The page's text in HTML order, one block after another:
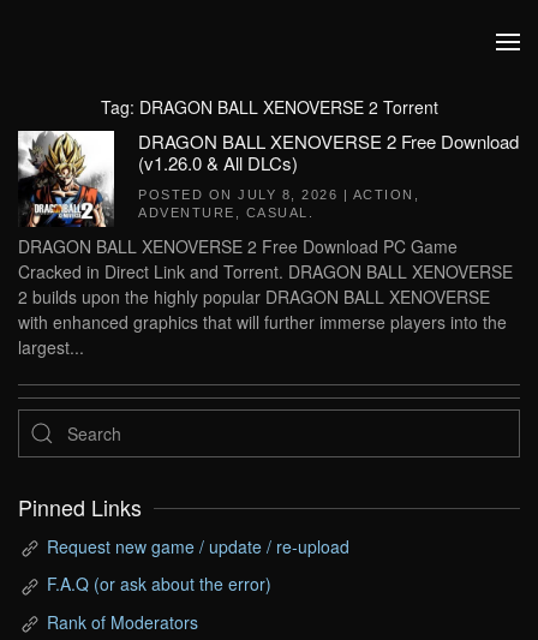
Tag: DRAGON BALL XENOVERSE 2 Torrent
DRAGON BALL XENOVERSE 2 Free Download
(v1.26.0 & All DLCs)
POSTED ON JULY 8, 2026 | ACTION
ADVENTURE
CASUAL
DRAGON BALL XENOVERSE 2 Free Download PC Game
Cracked in Direct Link and Torrent. DRAGON BALL XENOVERSE
2 builds upon the highly popular DRAGON BALL XENOVERSE
with enhanced graphics that will further immerse players into the
largest...
Pinned Links
Request new game / update / re-upload
F.A.Q (or ask about the error)
Rank of Moderators